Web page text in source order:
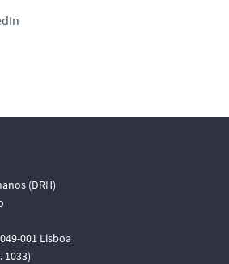
(DRH)
001 Lisboa
1033)